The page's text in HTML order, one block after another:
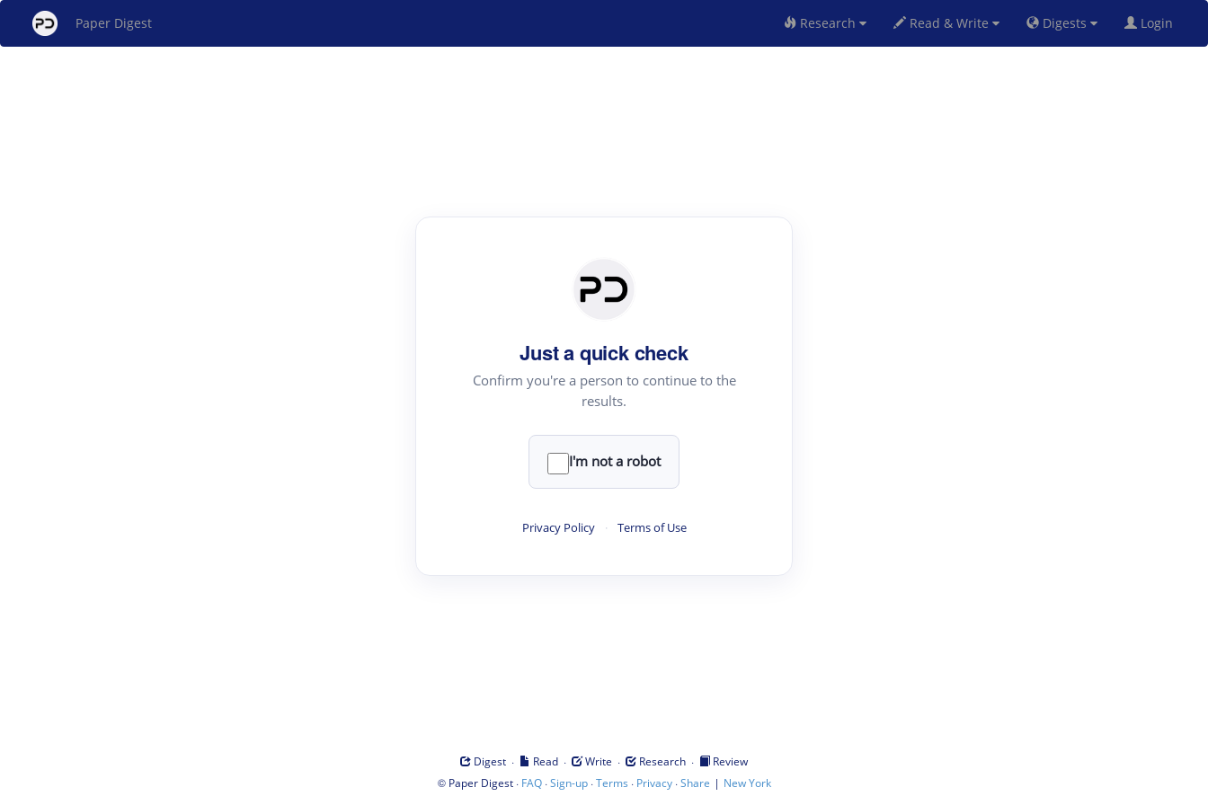
Paper Digest Research Read & Write Digests Login
Just a quick check
Confirm you're a person to continue to the
results.
I'm not a robot
Privacy Policy · Terms of Use
Digest · Read · Write · Research ·
Review
© Paper Digest· FAQ·Sign-up·Terms · Privacy·Share | New York